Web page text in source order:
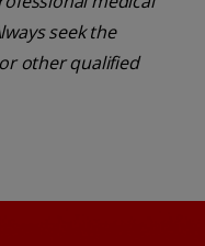
seek the
other qualified